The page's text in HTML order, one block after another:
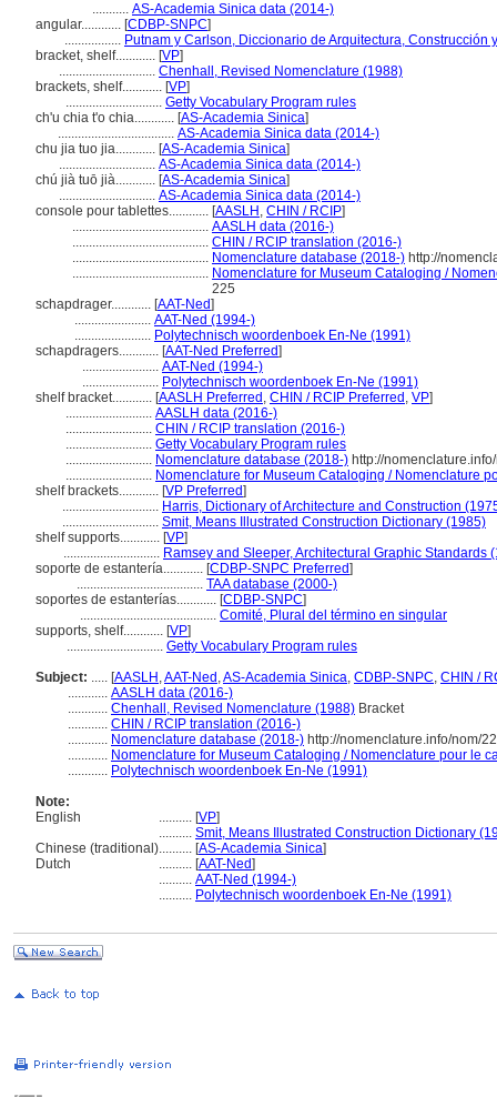
........... AS-Academia Sinica data (2014-)
angular............ [CDBP-SNPC]
................. Putnam y Carlson, Diccionario de Arquitectura, Construcción
bracket, shelf............ [VP]
............................. Chenhall, Revised Nomenclature (1988)
brackets, shelf............ [VP]
............................. Getty Vocabulary Program rules
ch'u chia t'o chia............ [AS-Academia Sinica]
................................... AS-Academia Sinica data (2014-)
chu jia tuo jia............ [AS-Academia Sinica]
............................. AS-Academia Sinica data (2014-)
chú jià tuō jià............ [AS-Academia Sinica]
............................. AS-Academia Sinica data (2014-)
console pour tablettes............ [AASLH , CHIN / RCIP]
......................................... AASLH data (2016-)
......................................... CHIN / RCIP translation (2016-)
......................................... Nomenclature database (2018-) http://
......................................... Nomenclature for Museum Cataloging /
225
schapdrager............ [AAT-Ned]
....................... AAT-Ned (1994-)
....................... Polytechnisch woordenboek En-Ne (1991)
schapdragers............ [AAT-Ned Preferred]
....................... AAT-Ned (1994-)
....................... Polytechnisch woordenboek En-Ne (1991)
shelf bracket............ [AASLH Preferred , CHIN / RCIP Preferred , VP]
.......................... AASLH data (2016-)
.......................... CHIN / RCIP translation (2016-)
.......................... Getty Vocabulary Program rules
.......................... Nomenclature database (2018-) http://
.......................... Nomenclature for Museum Cataloging / Nomenclature
shelf brackets............ [VP Preferred]
............................. Harris, Dictionary of Architecture and Construction
............................. Smit, Means Illustrated Construction Dictionary (1985)
shelf supports............ [VP]
............................. Ramsey and Sleeper, Architectural Graphic Standards
soporte de estantería............ [CDBP-SNPC Preferred]
...................................... TAA database (2000-)
soportes de estanterías............ [CDBP-SNPC]
......................................... Comité, Plural del término en singular
supports, shelf............ [VP]
............................. Getty Vocabulary Program rules
Subject: ..... [AASLH ,AAT-Ned ,AS-Academia Sinica, CDBP-SNPC, CHIN /
............ AASLH data (2016-)
............ Chenhall, Revised Nomenclature (1988) Bracket
............ CHIN / RCIP translation (2016-)
............ Nomenclature database (2018-) http://nomenclature.info/nom/
............ Nomenclature for Museum Cataloging / Nomenclature pour le
............ Polytechnisch woordenboek En-Ne (1991)
Note:
English
.......... [VP]
.......... Smit, Means Illustrated Construction Dictionary
Chinese (traditional).......... [AS-Academia Sinica]
Dutch
.......... [AAT-Ned]
.......... AAT-Ned (1994-)
.......... Polytechnisch woordenboek En-Ne (1991)